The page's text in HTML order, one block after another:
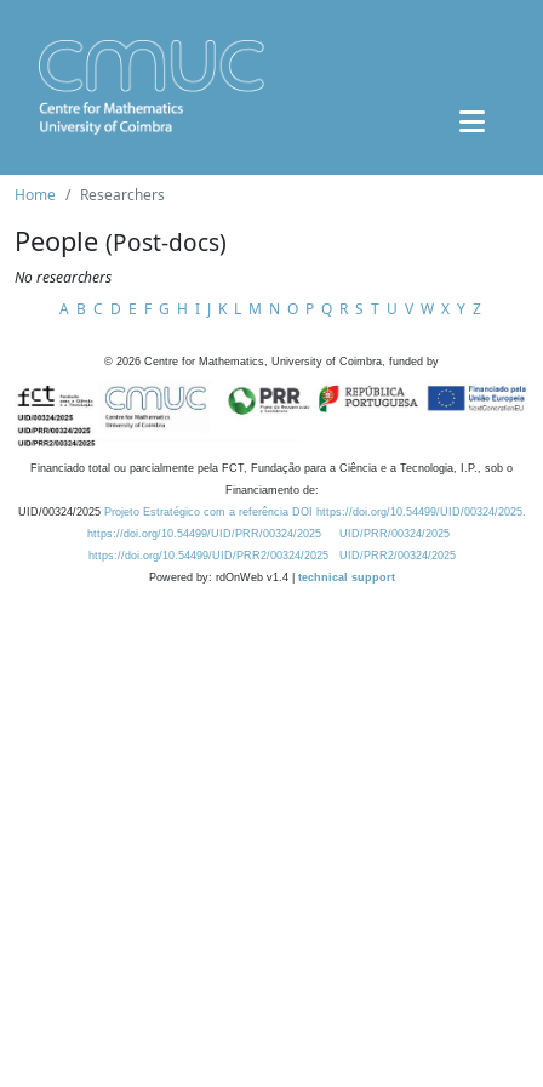
Home Researchers
People (Post-docs)
No researchers
A B C D E F G H I J K L M N O P Q R S T U V W X Y Z
© 2026 Centre for Mathematics, University of Coimbra, funded by
Financiado total ou parcialmente pela FCT, Fundação para a Ciência e a Tecnologia, I.P., sob o
Financiamento de:
UID/00324/2025 Projeto Estratégico com a referência DOI https://doi.org/10.54499/UID/00324/2025.
https://doi.org/10.54499/UID/PRR/00324/2025
UID/PRR/00324/2025
https://doi.org/10.54499/UID/PRR2/00324/2025
UID/PRR2/00324/2025
Powered by: rdOnWeb v1.4 | technical support